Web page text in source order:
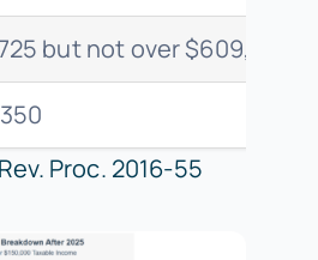
but not over $609,350
Rev. Proc. 2016-55